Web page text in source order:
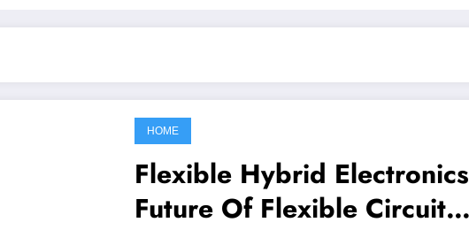
HOME
Flexible Hybrid
Future Of Flexible Circuit